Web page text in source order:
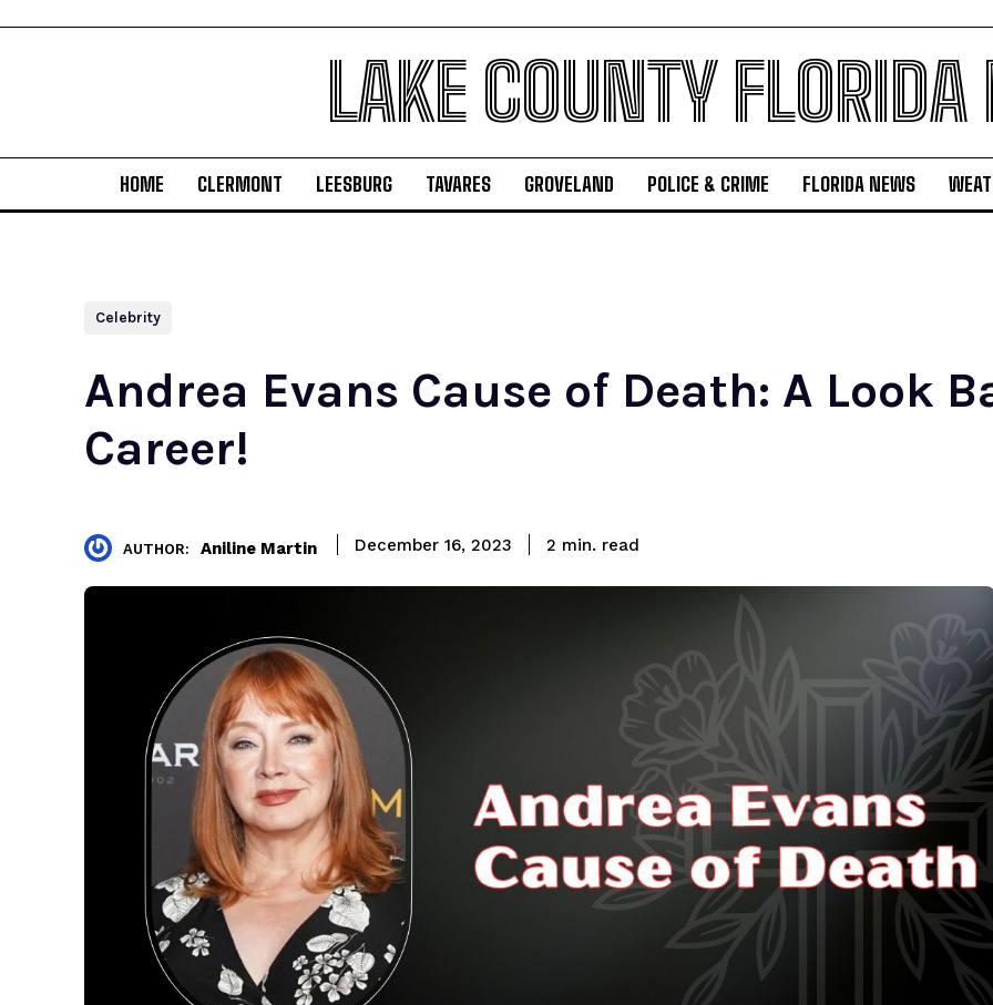
LAKE COUNTY
HOME CLERMONT LEESBURG TAVARES GROVELAND POLICE & CRIME FLORIDA NEWS
Celebrity
Andrea Evans Cause of Death: A Look
Career!
AUTHOR: Aniline Martin December 16, 2023 2 min. read